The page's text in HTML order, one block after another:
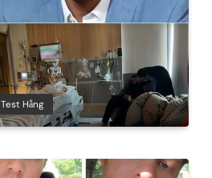
Test Hằng